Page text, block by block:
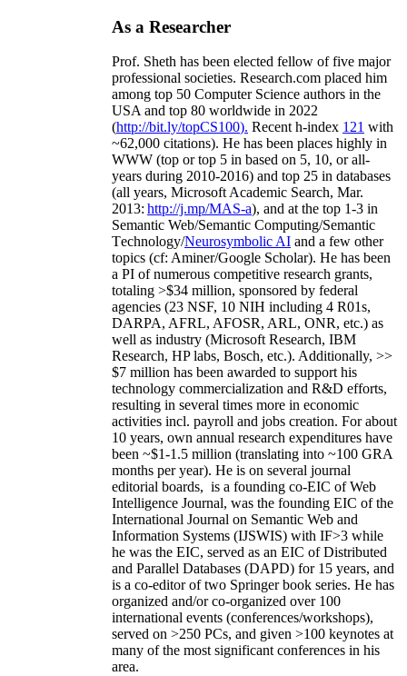
As a Researcher
Prof. Sheth has been elected fellow offive major
professional societies. Research.com placed him
among top 50 Computer Science authors in the
USA and top 80 worldwide in 2022
(http://bit.ly/topCS100). Recent h-index 121 with
~62,000 citations). He has been places highly in
WWW (top or top 5 in based on 5, 10, or all-
years during 2010-2016) and top 25 in databases
(all years, Microsoft Academic Search, Mar.
2013: http://j.mp/MAS-a), and at the top 1-3 in
Semantic Web/Semantic Computing/Semantic
Technology/Neurosymbolic AI and a few other
topics (cf: Aminer/Google Scholar). He has been
a PI ofnumerous competitive research grants,
totaling >$34 million, sponsored by federal
agencies (23 NSF, 10 NIH including 4 R01s,
DARPA, AFRL, AFOSR, ARL, ONR, etc.) as
well as industry (Microsoft Research, IBM
Research, HP labs, Bosch, etc.). Additionally, >>
$7 million has been awarded to support his
technology commercialization and R&D efforts,
resulting in several times more in economic
activities incl. payroll and jobs creation. For about
10 years, own annual research expenditures have
been ~$1-1.5 million (translating into ~100 GRA
months per year). He is on several journal
editorial boards, is a founding co-EIC of Web
Intelligence Journal, was the founding EIC of the
International Journal on Semantic Web and
Information Systems (IJSWIS) with IF>3 while
he was the EIC, served as an EIC ofDistributed
and Parallel Databases (DAPD) for 15 years, and
is a co-editor of two Springer book series. He has
organized and/or co-organized over 100
international events (conferences/workshops),
served on >250 PCs, and given >100 keynotes at
many of the most significant conferences in his
area.